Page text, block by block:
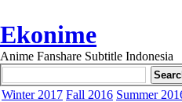
Ekonime
Anime Fanshare Subtitle Indonesia
Winter 2017 Fall 2016 Summer